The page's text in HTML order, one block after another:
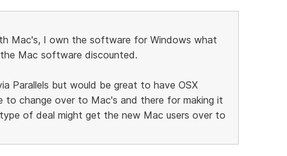
Mac's, I own the software for Windows what
Mac software discounted.
Parallels but would be great to have OSX
change over to Mac's and there for making it
of deal might get the new Mac users over to